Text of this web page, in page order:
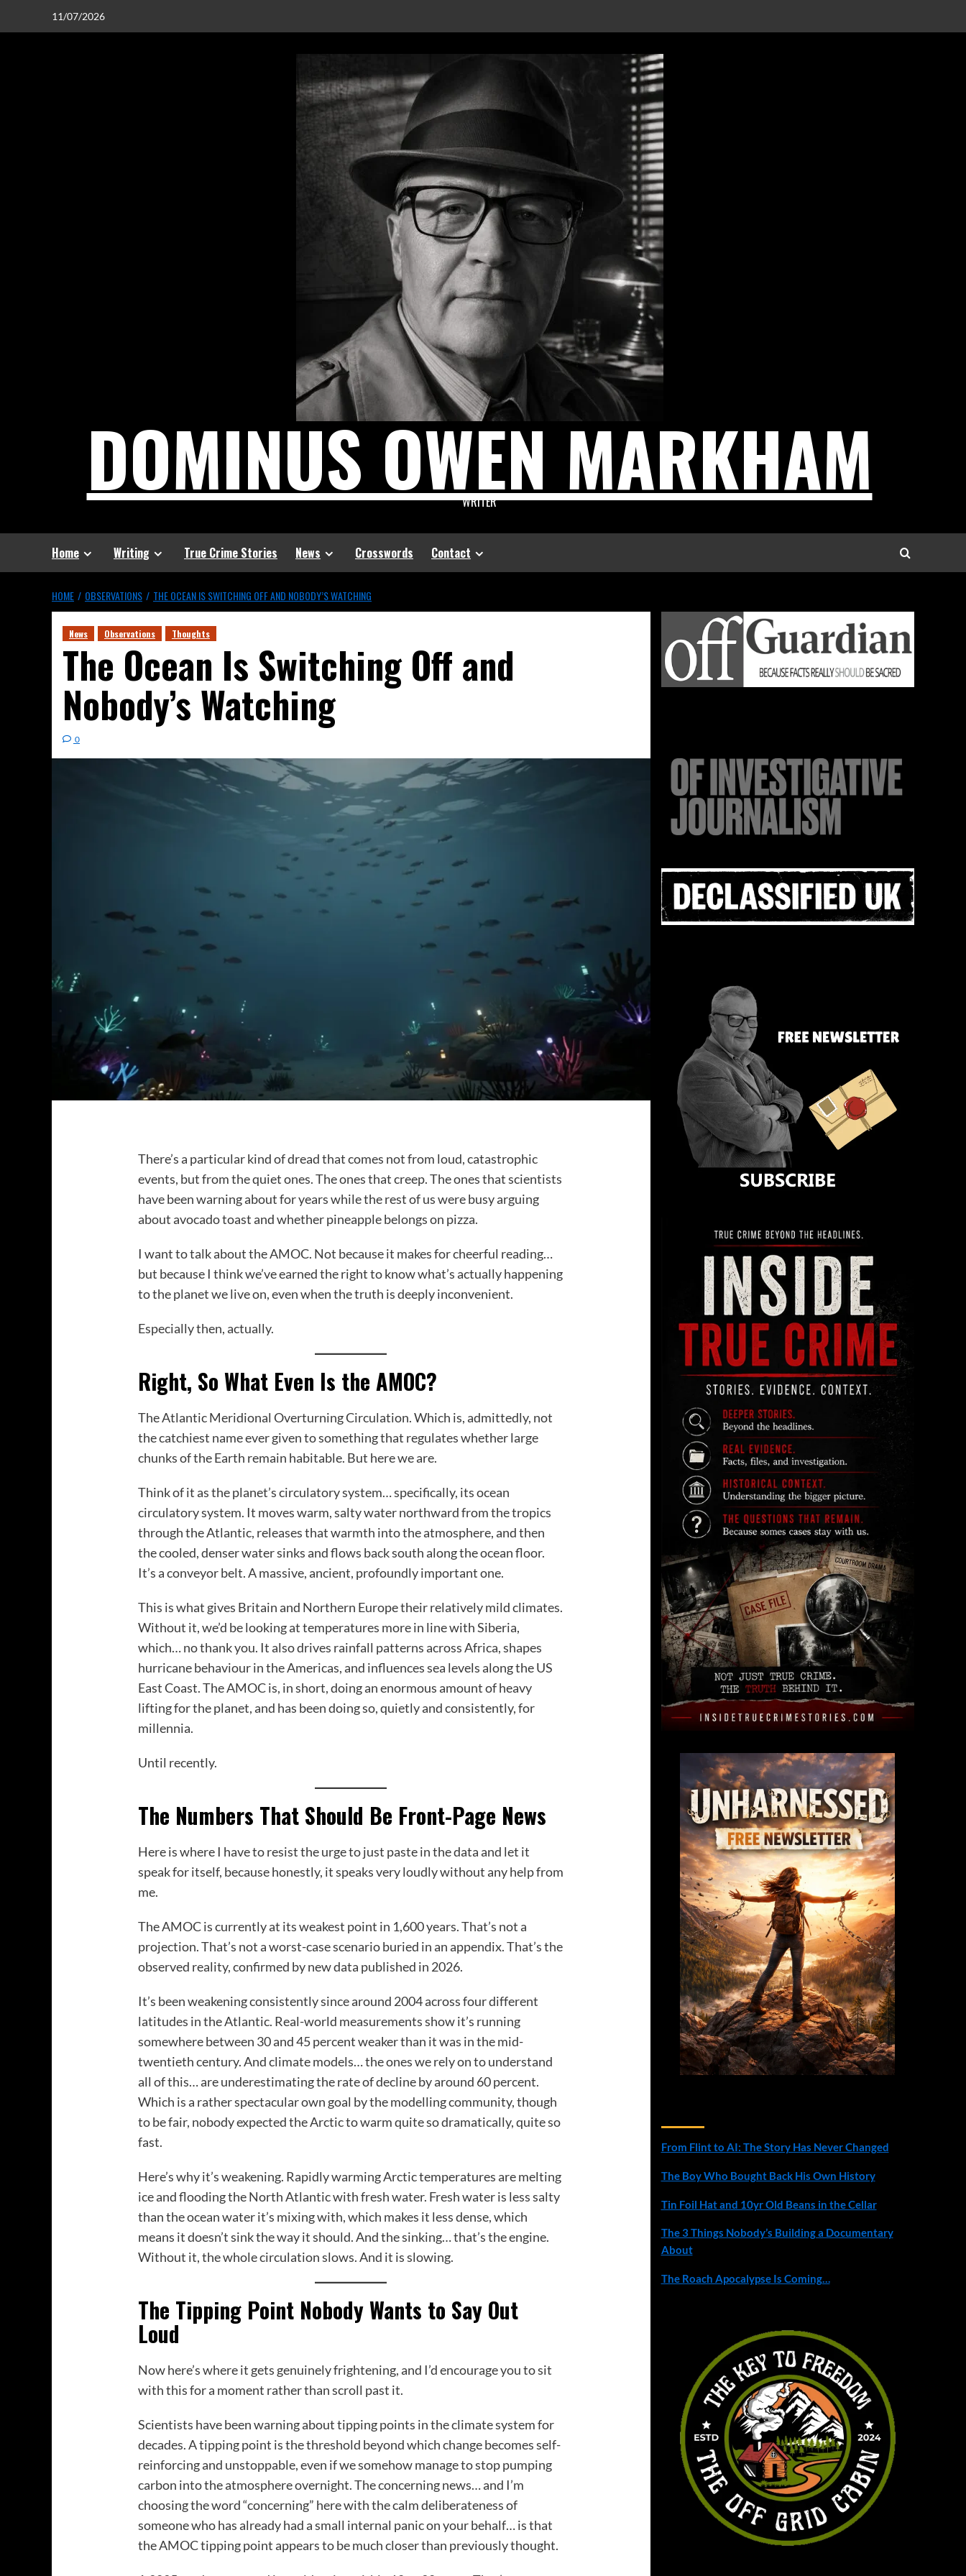
11/07/2026
DOMINUS OWEN MARKHAM
WRITER
Home Writing True Crime Stories News Crosswords Contact
HOME OBSERVATIONS THE OCEAN IS SWITCHING OFF AND NOBODY’S WATCHING
News Observations Thoughts
The Ocean Is Switching Off and
Nobody’s Watching
0
There’s a particular kind of dread that comes not from loud, catastrophic
events, but from the quiet ones. The ones that creep. The ones that scientists
have been warning about for years while the rest of us were busy arguing
about avocado toast and whether pineapple belongs on pizza.
I want to talk about the AMOC. Not because it makes for cheerful reading…
but because I think we’ve earned the right to know what’s actually happening
to the planet we live on, even when the truth is deeply inconvenient.
Especially then, actually.
Right, So What Even Is the AMOC?
The Atlantic Meridional Overturning Circulation. Which is, admittedly, not
the catchiest name ever given to something that regulates whether large
chunks of the Earth remain habitable. But here we are.
Think of it as the planet’s circulatory system… specifically, its ocean
circulatory system. It moves warm, salty water northward from the tropics
through the Atlantic, releases that warmth into the atmosphere, and then
the cooled, denser water sinks and flows back south along the ocean floor.
It’s a conveyor belt. A massive, ancient, profoundly important one.
This is what gives Britain and Northern Europe their relatively mild climates.
Without it, we’d be looking at temperatures more in line with Siberia,
which… no thank you. It also drives rainfall patterns across Africa, shapes
hurricane behaviour in the Americas, and influences sea levels along the US
East Coast. The AMOC is, in short, doing an enormous amount of heavy
lifting for the planet, and has been doing so, quietly and consistently, for
millennia.
Until recently.
The Numbers That Should Be Front-Page News
Here is where I have to resist the urge to just paste in the data and let it
speak for itself, because honestly, it speaks very loudly without any help from
me.
The AMOC is currently at its weakest point in 1,600 years. That’s not a
projection. That’s not a worst-case scenario buried in an appendix. That’s the
observed reality, confirmed by new data published in 2026.
It’s been weakening consistently since around 2004 across four different
latitudes in the Atlantic. Real-world measurements show it’s running
somewhere between 30 and 45 percent weaker than it was in the mid-
twentieth century. And climate models… the ones we rely on to understand
all of this… are underestimating the rate of decline by around 60 percent.
Which is a rather spectacular own goal by the modelling community, though
to be fair, nobody expected the Arctic to warm quite so dramatically, quite so
fast.
Here’s why it’s weakening. Rapidly warming Arctic temperatures are melting
ice and flooding the North Atlantic with fresh water. Fresh water is less salty
than the ocean water it’s mixing with, which makes it less dense, which
means it doesn’t sink the way it should. And the sinking… that’s the engine.
Without it, the whole circulation slows. And it is slowing.
The Tipping Point Nobody Wants to Say Out
Loud
Now here’s where it gets genuinely frightening, and I’d encourage you to sit
with this for a moment rather than scroll past it.
Scientists have been warning about tipping points in the climate system for
decades. A tipping point is the threshold beyond which change becomes self-
reinforcing and unstoppable, even if we somehow manage to stop pumping
carbon into the atmosphere overnight. The concerning news… and I’m
choosing the word “concerning” here with the calm deliberateness of
someone who has already had a small internal panic on your behalf… is that
the AMOC tipping point appears to be much closer than previously thought.
From Flint to AI: The Story Has Never Changed
The Boy Who Bought Back His Own History
Tin Foil Hat and 10yr Old Beans in the Cellar
The 3 Things Nobody’s Building a Documentary
About
The Roach Apocalypse Is Coming…